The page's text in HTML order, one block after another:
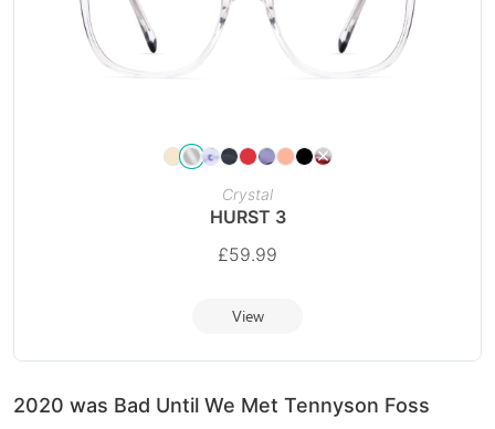
Crystal
HURST 3
£59.99
View
2020 was Bad Until We Met Tennyson Foss